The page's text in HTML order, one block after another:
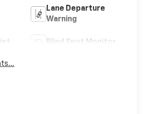
Lane Departure
Warning
Blind Spot Monitor